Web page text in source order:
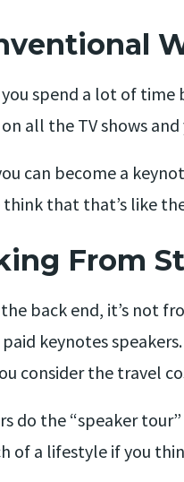
spend a lot of
all the TV shows
can become a
that that’s like
From
the back end, it’s not
keynotes
consider the travel
do the “speaker
of a lifestyle if you